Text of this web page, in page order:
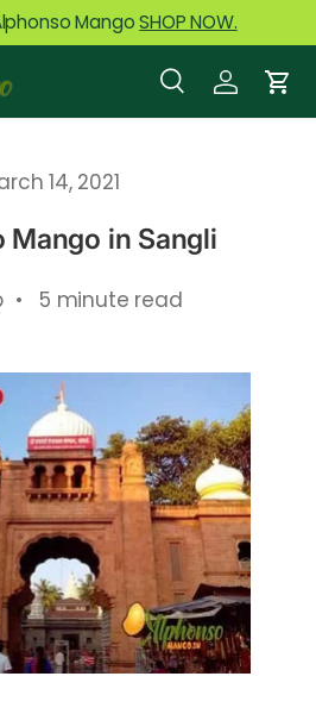
MangoSHOP NOW.
SearchLog in
14, 2021
Mango in Sangli
• 5 minute read